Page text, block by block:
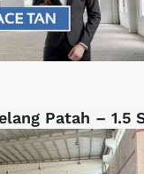
Patah – 1.5